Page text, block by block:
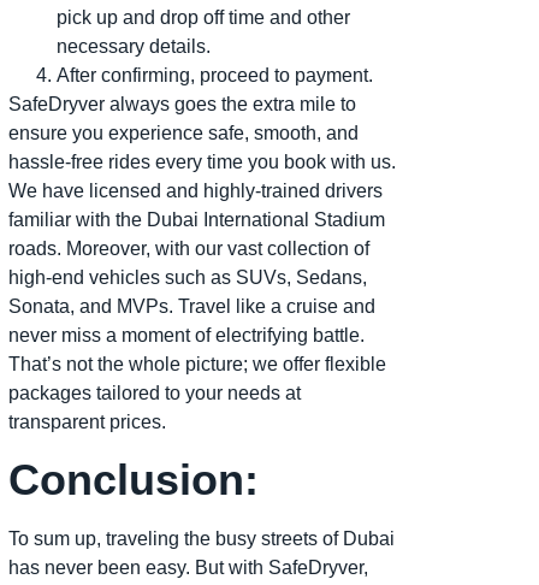
pick up and drop off time and other
necessary details.
After confirming, proceed to payment.
SafeDryver always goes the extra mile to
ensure you experience safe, smooth, and
hassle-free rides every time you book with us.
We have licensed and highly-trained drivers
familiar with the Dubai International Stadium
roads. Moreover, with our vast collection of
high-end vehicles such as SUVs, Sedans,
Sonata, and MVPs. Travel like a cruise and
never miss a moment of electrifying battle.
That’s not the whole picture; we offer flexible
packages tailored to your needs at
transparent prices.
Conclusion:
To sum up, traveling the busy streets of Dubai
has never been easy. But with SafeDryver,